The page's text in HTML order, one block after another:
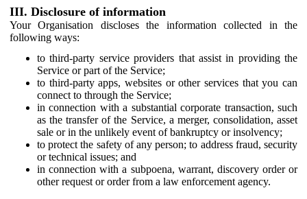
III. Disclosure of information
Your Organisation discloses the information collected in the
following ways:
to third-party service providers that assist in providing the
Service or part of the Service;
to third-party apps, websites or other services that you can
connect to through the Service;
in connection with a substantial corporate transaction, such
as the transfer of the Service, a merger, consolidation, asset
sale or in the unlikely event of bankruptcy or insolvency;
to protect the safety of any person; to address fraud, security
or technical issues; and
in connection with a subpoena, warrant, discovery order or
other request or order from a law enforcement agency.